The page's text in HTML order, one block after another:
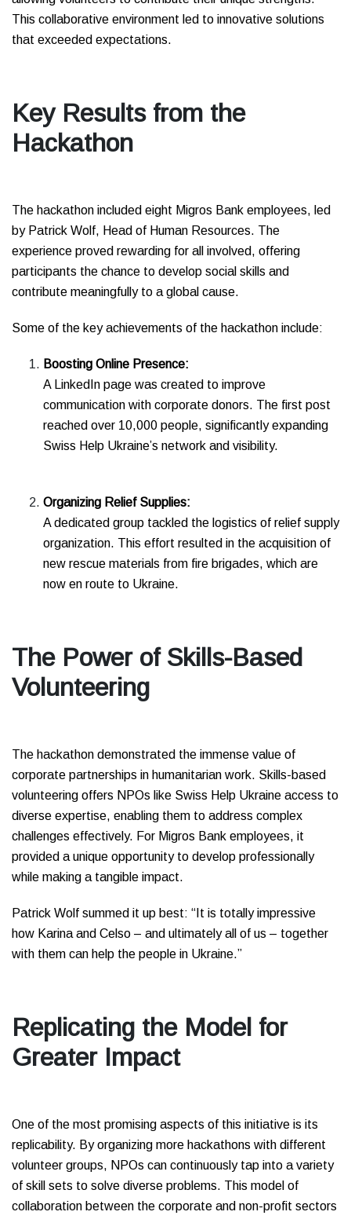
This collaborative environment led to innovative solutions
that exceeded expectations.
Key Results from the
Hackathon
The hackathon included eight Migros Bank employees, led
by Patrick Wolf, Head of Human Resources. The
experience proved rewarding for all involved, offering
participants the chance to develop social skills and
contribute meaningfully to a global cause.
Some of the key achievements of the hackathon include:
Boosting Online Presence:
A LinkedIn page was created to improve
communication with corporate donors. The first post
reached over 10,000 people, significantly expanding
Swiss Help Ukraine’s network and visibility.
Organizing Relief Supplies:
A dedicated group tackled the logistics of relief supply
organization. This effort resulted in the acquisition of
new rescue materials from fire brigades, which are
now en route to Ukraine.
The Power of Skills-Based
Volunteering
The hackathon demonstrated the immense value of
corporate partnerships in humanitarian work. Skills-based
volunteering offers NPOs like Swiss Help Ukraine access to
diverse expertise, enabling them to address complex
challenges effectively. For Migros Bank employees, it
provided a unique opportunity to develop professionally
while making a tangible impact.
Patrick Wolf summed it up best: “It is totally impressive
how Karina and Celso – and ultimately all of us – together
with them can help the people in Ukraine.”
Replicating the Model for
Greater Impact
One of the most promising aspects of this initiative is its
replicability. By organizing more hackathons with different
volunteer groups, NPOs can continuously tap into a variety
of skill sets to solve diverse problems. This model of
collaboration between the corporate and non-profit sectors